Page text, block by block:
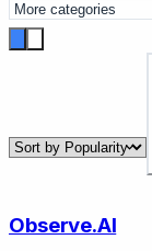
Observe.AI